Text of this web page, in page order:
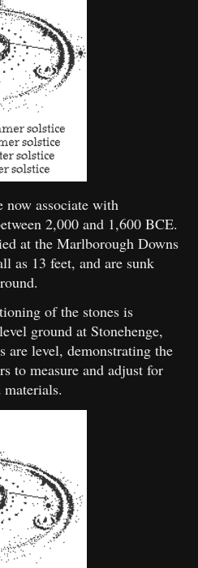
now associate with
2,000 and 1,600 BCE.
at the Marlborough Downs
as 13 feet, and are sunk
of the stones is
ground at Stonehenge,
are level, demonstrating the
to measure and adjust for
materials.